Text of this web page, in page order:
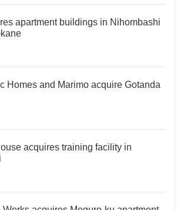
apartment buildings in Nihombashi
Homes and Marimo acquire Gotanda
acquires training facility in